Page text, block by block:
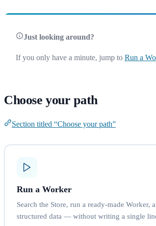
Just looking around?
If you only have a minute, jump to Run a
Choose your path
Section titled “Choose your path”
Run a Worker
Search the Store, run a ready-made Worker,
structured data — without writing a single